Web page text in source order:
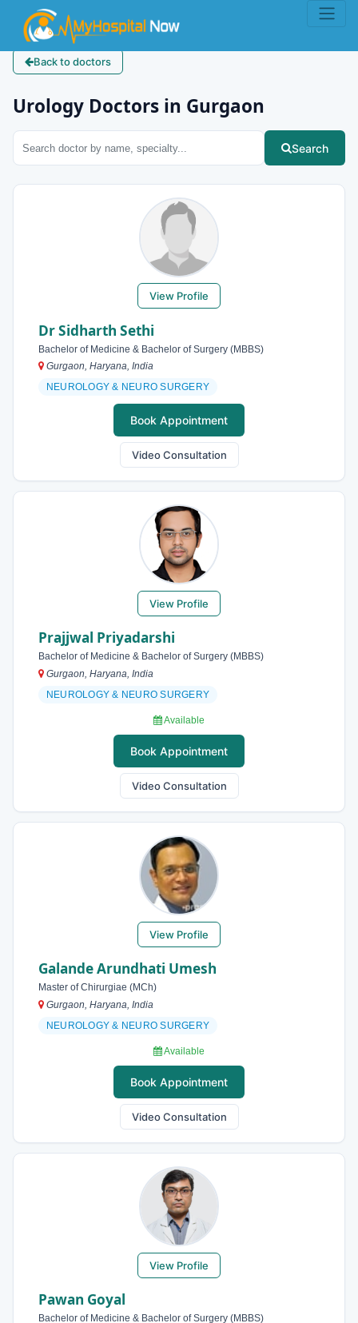
Back to doctors
Urology Doctors in Gurgaon
Search
View Profile
Dr Sidharth Sethi
Bachelor of Medicine & Bachelor of Surgery (MBBS)
Gurgaon, Haryana, India
NEUROLOGY & NEURO SURGERY
Book Appointment
Video Consultation
View Profile
Prajjwal Priyadarshi
Bachelor of Medicine & Bachelor of Surgery (MBBS)
Gurgaon, Haryana, India
NEUROLOGY & NEURO SURGERY
Available
Book Appointment
Video Consultation
View Profile
Galande Arundhati Umesh
Master of Chirurgiae (MCh)
Gurgaon, Haryana, India
NEUROLOGY & NEURO SURGERY
Available
Book Appointment
Video Consultation
View Profile
Pawan Goyal
Bachelor of Medicine & Bachelor of Surgery (MBBS)